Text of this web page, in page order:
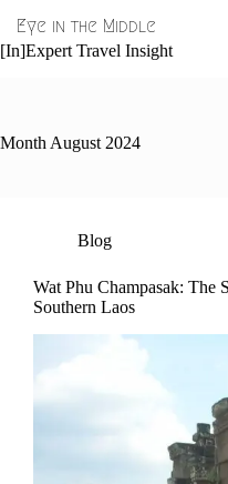
content
Eye in the Middle
[In]Expert Travel Insight
Month August 2024
Blog
Wat Phu Champasak: The
Southern Laos